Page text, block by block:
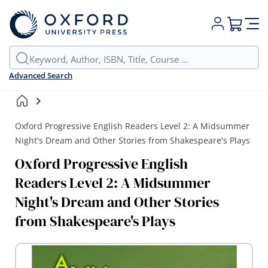
Advanced Search
My Cart
Oxford Progressive English Readers Level 2: A Midsummer
Night's Dream and Other Stories from Shakespeare's Plays
Oxford Progressive English
Readers Level 2: A Midsummer
Night's Dream and Other Stories
from Shakespeare's Plays
Skip